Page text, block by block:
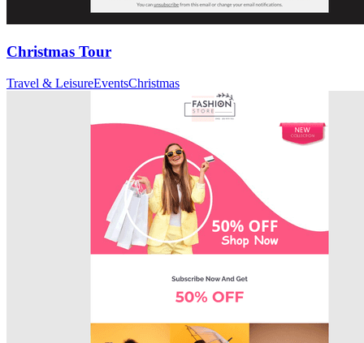
Christmas Tour
Travel & LeisureEventsChristmas